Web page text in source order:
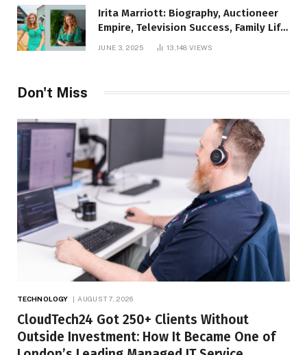
Irita Marriott: Biography, Auctioneer
Empire, Television Success, Family Life,
and Net Worth in 2025
JUNE 3, 2025 13,148VIEWS
Don't Miss
TECHNOLOGY AUGUST 7, 2026
CloudTech24 Got 250+ Clients Without
Outside Investment: How It Became One of